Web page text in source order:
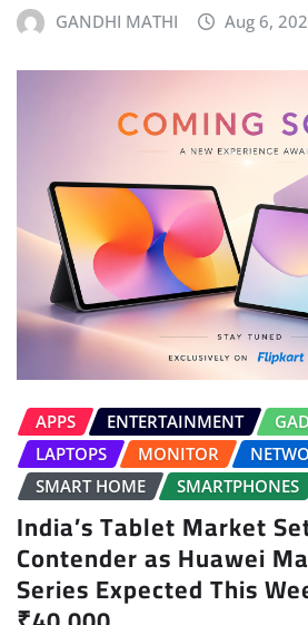
GANDHI MATHI Aug 6,
APPS ENTERTAINMENT
LAPTOPS
MONITOR
SMART HOME
SMARTPHONES
India’s Tablet Market
Contender as Huawei
Series Expected This